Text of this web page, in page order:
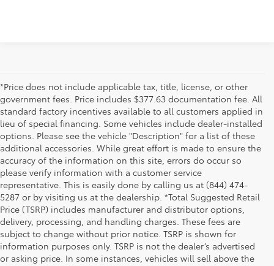
*Price does not include applicable tax, title, license, or other
government fees. Price includes $377.63 documentation fee. All
standard factory incentives available to all customers applied in
lieu of special financing. Some vehicles include dealer-installed
options. Please see the vehicle "Description" for a list of these
additional accessories. While great effort is made to ensure the
accuracy of the information on this site, errors do occur so
please verify information with a customer service
representative. This is easily done by calling us at (844) 474-
5287 or by visiting us at the dealership. *Total Suggested Retail
Price (TSRP) includes manufacturer and distributor options,
delivery, processing, and handling charges. These fees are
subject to change without prior notice. TSRP is shown for
information purposes only. TSRP is not the dealer’s advertised
or asking price. In some instances, vehicles will sell above the